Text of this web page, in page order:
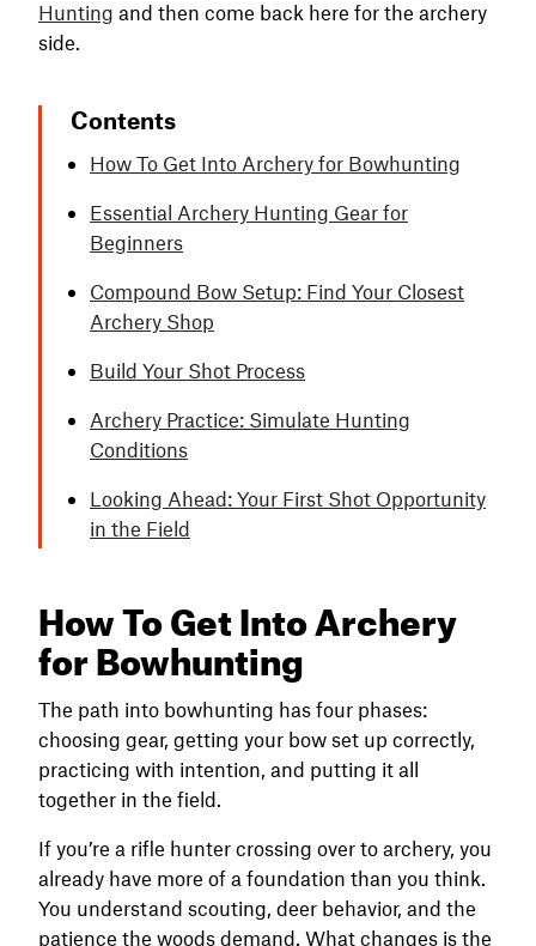
Hunting and then come back here for the archery
side.
Contents
How To Get Into Archery for Bowhunting
Essential Archery Hunting Gear for
Beginners
Compound Bow Setup: Find Your Closest
Archery Shop
Build Your Shot Process
Archery Practice: Simulate Hunting
Conditions
Looking Ahead: Your First Shot Opportunity
in the Field
How To Get Into Archery
for Bowhunting
The path into bowhunting has four phases:
choosing gear, getting your bow set up correctly,
practicing with intention, and putting it all
together in the field.
If you’re a rifle hunter crossing over to archery, you
already have more of a foundation than you think.
You understand scouting, deer behavior, and the
patience the woods demand. What changes is the